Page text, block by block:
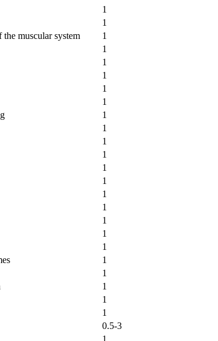
1
1
muscular system
1
1
1
1
1
1
1
1
1
1
1
1
1
1
1
1
1
1
1
1
1
1
0.5-3
1